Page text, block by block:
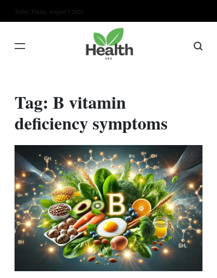
to
Today: Friday, August 7 2026
Tag: B vitamin
deficiency symptoms